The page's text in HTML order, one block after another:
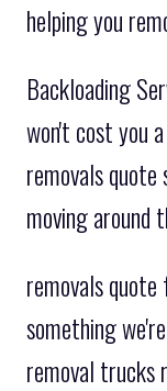
helping you
Backloading
won't cost you
removals
moving around
removals
something
removal trucks